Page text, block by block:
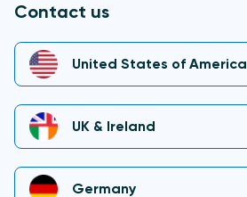
Contact us
United States of America
UK & Ireland
Germany